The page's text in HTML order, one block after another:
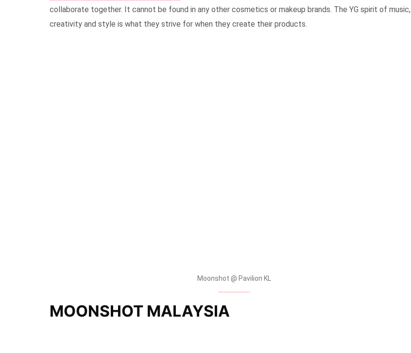
collaborate together. It cannot be found in any other cosmetics or makeup brands. The YG spirit of music,
creativity and style is what they strive for when they create their products.
Moonshot @ Pavilion KL
MOONSHOT MALAYSIA